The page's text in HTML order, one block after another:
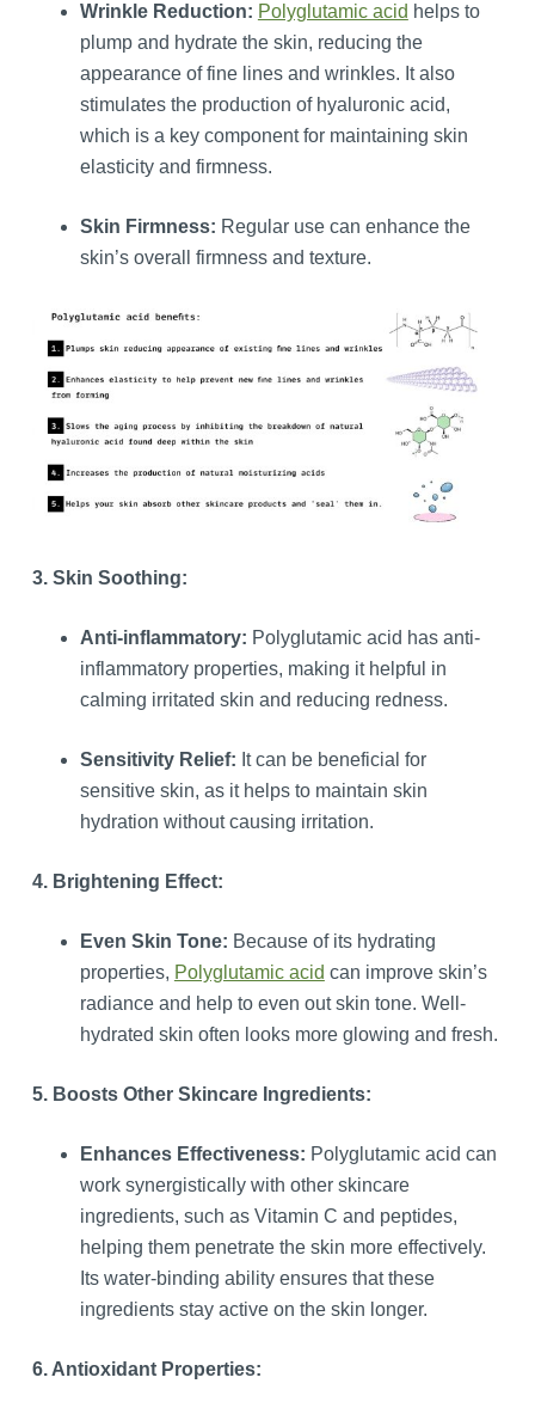
Wrinkle Reduction: Polyglutamic acid helps to
plump and hydrate the skin, reducing the
appearance of fine lines and wrinkles. It also
stimulates the production of hyaluronic acid,
which is a key component for maintaining skin
elasticity and firmness.
Skin Firmness: Regular use can enhance the
skin’s overall firmness and texture.
3. Skin Soothing:
Anti-inflammatory: Polyglutamic acid has anti-
inflammatory properties, making it helpful in
calming irritated skin and reducing redness.
Sensitivity Relief: It can be beneficial for
sensitive skin, as it helps to maintain skin
hydration without causing irritation.
4. Brightening Effect:
Even Skin Tone: Because of its hydrating
properties, Polyglutamic acid can improve skin’s
radiance and help to even out skin tone. Well-
hydrated skin often looks more glowing and fresh.
5. Boosts Other Skincare Ingredients:
Enhances Effectiveness: Polyglutamic acid can
work synergistically with other skincare
ingredients, such as Vitamin C and peptides,
helping them penetrate the skin more effectively.
Its water-binding ability ensures that these
ingredients stay active on the skin longer.
6. Antioxidant Properties: